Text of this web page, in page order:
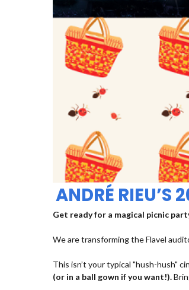
ANDRÉ RIEU’S
Get ready for a magical picnic
We are transforming the Flavel
This isn’t your typical "hush-hush"
(or in a ball gown if you want!).